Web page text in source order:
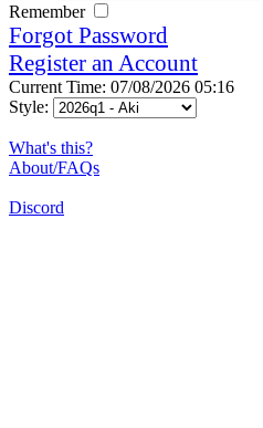
Remember
Forgot Password
Register an Account
Current Time: 07/08/2026 05:16
Style:
What's this?
About/FAQs
Discord